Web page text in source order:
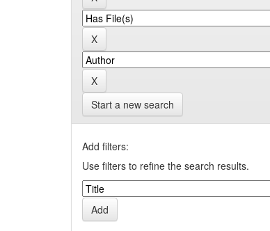
Start a new search
Add filters:
Use filters to refine the search results.